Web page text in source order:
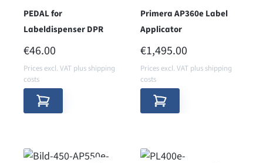
PEDAL for
Labeldispenser DPR
REGULAR PRICE:
€46.00
Prices excl. VAT plus shipping
costs
Primera AP360e Label
Applicator
REGULAR PRICE:
€1,495.00
Prices excl. VAT plus shipping
costs